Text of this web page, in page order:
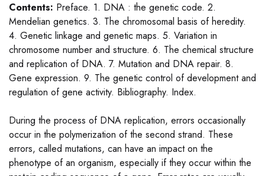
Contents: Preface. 1. DNA : the genetic code. 2.
Mendelian genetics. 3. The chromosomal basis of heredity.
4. Genetic linkage and genetic maps. 5. Variation in
chromosome number and structure. 6. The chemical structure
and replication of DNA. 7. Mutation and DNA repair. 8.
Gene expression. 9. The genetic control of development and
regulation of gene activity. Bibliography. Index.
During the process of DNA replication, errors occasionally
occur in the polymerization of the second strand. These
errors, called mutations, can have an impact on the
phenotype of an organism, especially if they occur within the